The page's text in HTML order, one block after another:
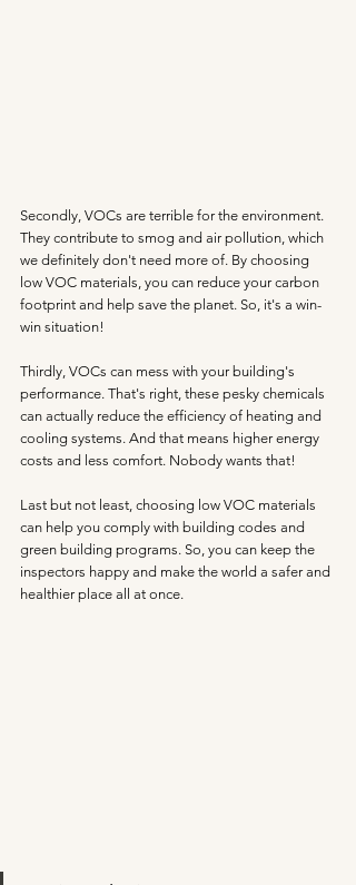
Secondly, VOCs are terrible for the environment.
They contribute to smog and air pollution, which
we definitely don't need more of. By choosing
low VOC materials, you can reduce your carbon
footprint and help save the planet. So, it's a win-
win situation!
Thirdly, VOCs can mess with your building's
performance. That's right, these pesky chemicals
can actually reduce the efficiency of heating and
cooling systems. And that means higher energy
costs and less comfort. Nobody wants that!
Last but not least, choosing low VOC materials
can help you comply with building codes and
green building programs. So, you can keep the
inspectors happy and make the world a safer and
healthier place all at once.